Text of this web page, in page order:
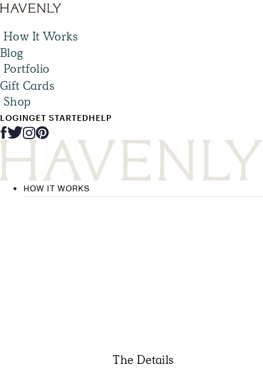
How It Works
Blog
Portfolio
Gift Cards
Shop
LOGINGET STARTEDHELP
HOW IT WORKS
The Details